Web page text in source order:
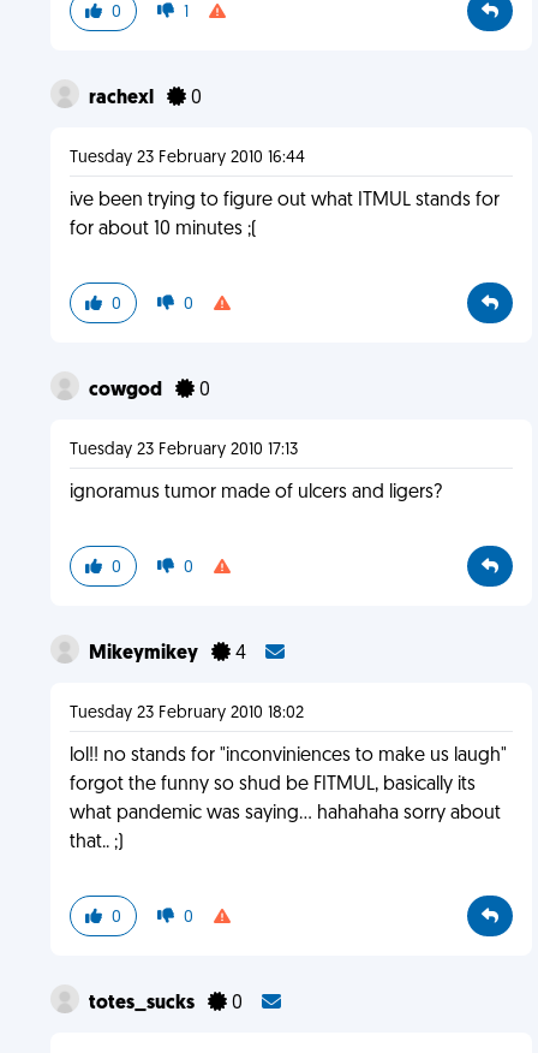
0 1
rachexl 0
Tuesday 23 February 2010 16:44
ive been trying to figure out what ITMUL stands for
for about 10 minutes ;(
0 0
cowgod 0
Tuesday 23 February 2010 17:13
ignoramus tumor made of ulcers and ligers?
0 0
Mikeymikey 4
Tuesday 23 February 2010 18:02
lol!! no stands for "inconviniences to make us laugh"
forgot the funny so shud be FITMUL, basically its
what pandemic was saying... hahahaha sorry about
that.. ;)
0 0
totes_sucks 0